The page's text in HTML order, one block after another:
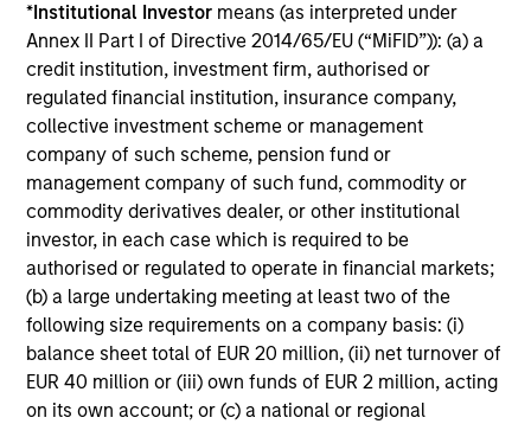
*Institutional Investor means (as interpreted under
Annex II Part I of Directive 2014/65/EU (“MiFID”)): (a) a
credit institution, investment firm, authorised or
regulated financial institution, insurance company,
collective investment scheme or management
company of such scheme, pension fund or
management company of such fund, commodity or
commodity derivatives dealer, or other institutional
investor, in each case which is required to be
authorised or regulated to operate in financial markets;
(b) a large undertaking meeting at least two of the
following size requirements on a company basis: (i)
balance sheet total of EUR 20 million, (ii) net turnover of
EUR 40 million or (iii) own funds of EUR 2 million, acting
on its own account; or (c) a national or regional
Morgan Stanley Liquidity
Funds